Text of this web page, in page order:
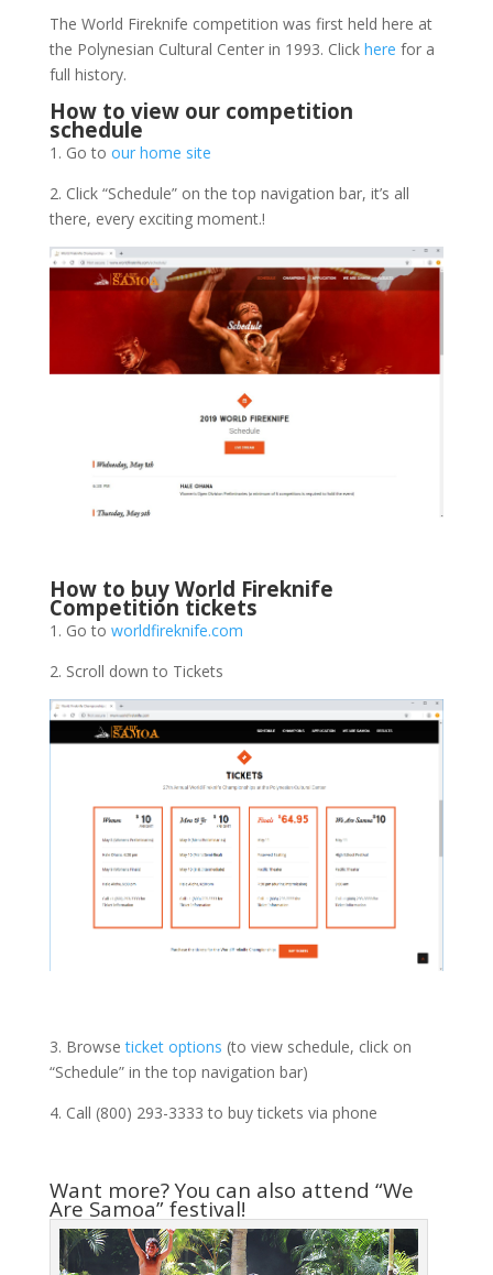
The World Fireknife competition was first held here at
the Polynesian Cultural Center in 1993. Click here for a
full history.
How to view our competition
schedule
1. Go to our home site
2. Click “Schedule” on the top navigation bar, it’s all
there, every exciting moment.!
How to buy World Fireknife
Competition tickets
1. Go to worldfireknife.com
2. Scroll down to Tickets
3. Browseticket options (to view schedule, click on
“Schedule” in the top navigation bar)
4. Call (800) 293-3333 to buy tickets via phone
Want more? You can also attend “We
Are Samoa” festival!